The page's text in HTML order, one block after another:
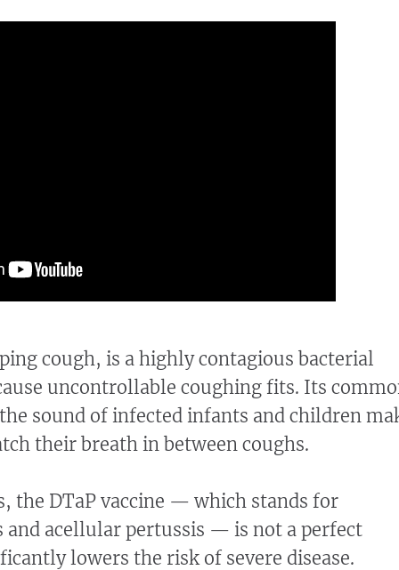
cough, is a highly contagious bacterial
uncontrollable coughing fits. Its
sound of infected infants and children
their breath in between coughs.
the DTaP vaccine — which stands for
and acellular pertussis — is not a perfect
lowers the risk of severe disease.